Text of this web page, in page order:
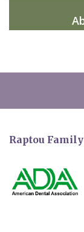
Raptou